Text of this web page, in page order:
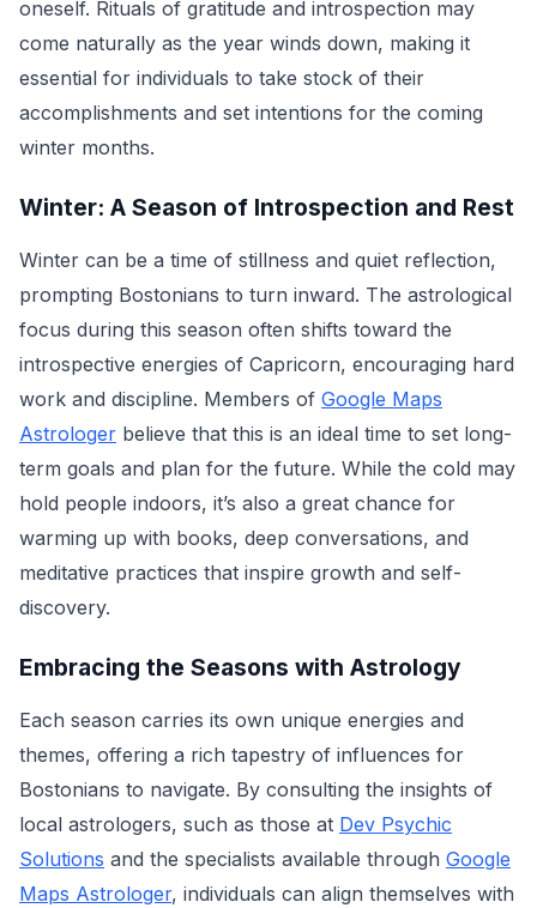
oneself. Rituals of gratitude and introspection may
come naturally as the year winds down, making it
essential for individuals to take stock of their
accomplishments and set intentions for the coming
winter months.
Winter: A Season of Introspection and Rest
Winter can be a time of stillness and quiet reflection,
prompting Bostonians to turn inward. The astrological
focus during this season often shifts toward the
introspective energies of Capricorn, encouraging hard
work and discipline. Members of Google Maps
Astrologer believe that this is an ideal time to set long-
term goals and plan for the future. While the cold may
hold people indoors, it’s also a great chance for
warming up with books, deep conversations, and
meditative practices that inspire growth and self-
discovery.
Embracing the Seasons with Astrology
Each season carries its own unique energies and
themes, offering a rich tapestry of influences for
Bostonians to navigate. By consulting the insights of
local astrologers, such as those at Dev Psychic
Solutions and the specialists available through Google
Maps Astrologer, individuals can align themselves with